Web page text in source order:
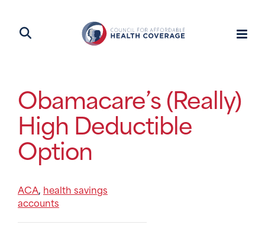
Obamacare’s (Really)
High Deductible
Option
ACA, health savings
accounts